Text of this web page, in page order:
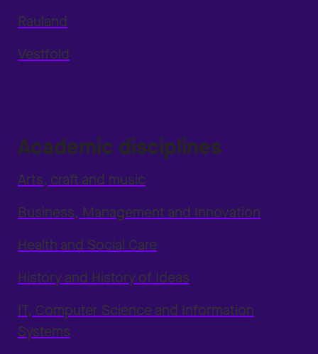
Rauland
Vestfold
Academic disciplines
Arts, craft and music
Business, Management and Innovation
Health and Social Care
History and History of Ideas
IT, Computer Science and Information
Systems